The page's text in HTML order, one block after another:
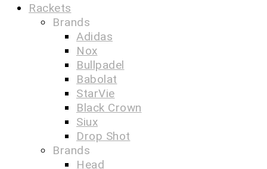
Rackets
Brands
Adidas
Nox
Bullpadel
Babolat
StarVie
Black Crown
Siux
Drop Shot
Brands
Head